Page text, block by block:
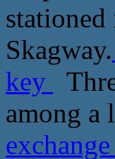
Skagway.
key
among a